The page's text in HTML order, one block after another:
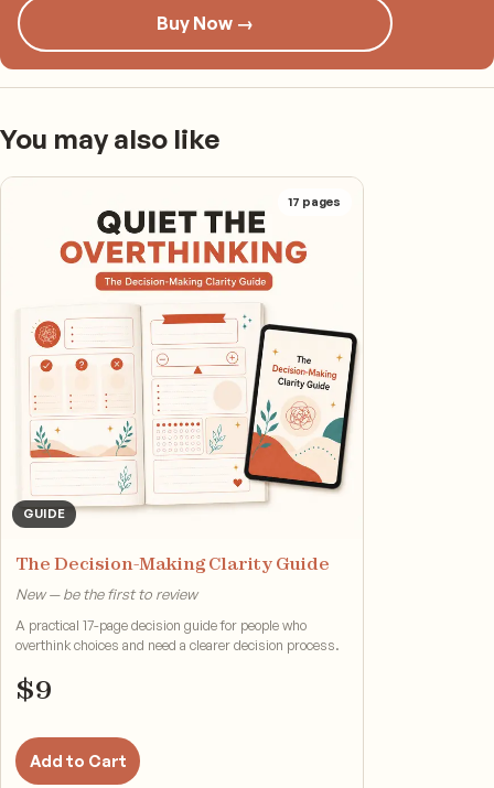
Buy Now →
You may also like
GUIDE
17 pages
The Decision-Making Clarity Guide
New — be the first to review
A practical 17-page decision guide for people who
overthink choices and need a clearer decision process.
$9
Add to Cart